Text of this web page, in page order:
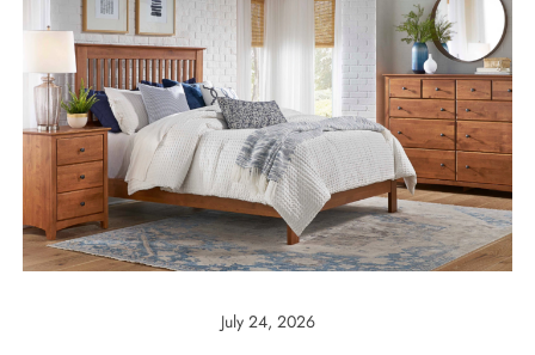
July 24, 2026